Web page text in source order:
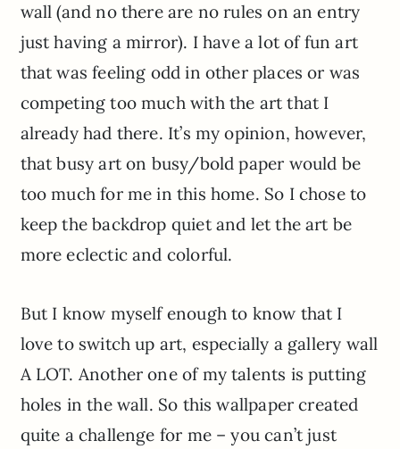
wall (and no there are no rules on an entry
just having a mirror). I have a lot of fun art
that was feeling odd in other places or was
competing too much with the art that I
already had there. It’s my opinion, however,
that busy art on busy/bold paper would be
too much for me in this home. So I chose to
keep the backdrop quiet and let the art be
more eclectic and colorful.
But I know myself enough to know that I
love to switch up art, especially a gallery wall
A LOT. Another one of my talents is putting
holes in the wall. So this wallpaper created
quite a challenge for me – you can’t just